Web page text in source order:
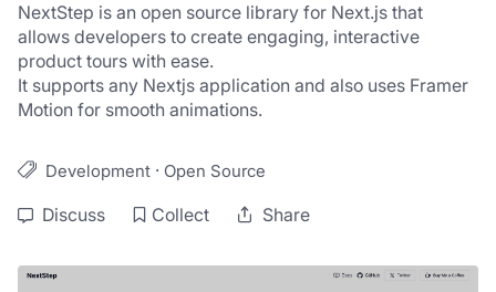
NextStep is an open source library for Next.js that
allows developers to create engaging, interactive
product tours with ease.
It supports any Nextjs application and also uses Framer
Motion for smooth animations.
Development · Open Source
Discuss Collect Share